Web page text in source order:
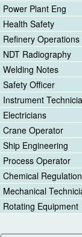
Power Plant Eng
Health Safety
Refinery Operations
NDT Radiography
Welding Notes
Safety Officer
Instrument
Electricians
Crane Operator
Ship Engineering
Process Operator
Chemical
Mechanical
Rotating Equipment